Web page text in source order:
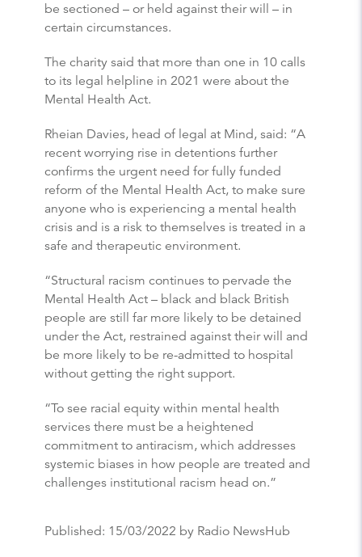
be sectioned – or held against their will – in
certain circumstances.
The charity said that more than one in 10 calls
to its legal helpline in 2021 were about the
Mental Health Act.
Rheian Davies, head of legal at Mind, said: “A
recent worrying rise in detentions further
confirms the urgent need for fully funded
reform of the Mental Health Act, to make sure
anyone who is experiencing a mental health
crisis and is a risk to themselves is treated in a
safe and therapeutic environment.
“Structural racism continues to pervade the
Mental Health Act – black and black British
people are still far more likely to be detained
under the Act, restrained against their will and
be more likely to be re-admitted to hospital
without getting the right support.
“To see racial equity within mental health
services there must be a heightened
commitment to antiracism, which addresses
systemic biases in how people are treated and
challenges institutional racism head on.”
Published: 15/03/2022 by Radio NewsHub